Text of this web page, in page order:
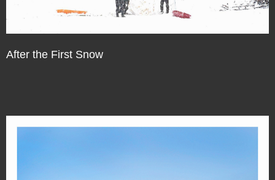
After the First Snow